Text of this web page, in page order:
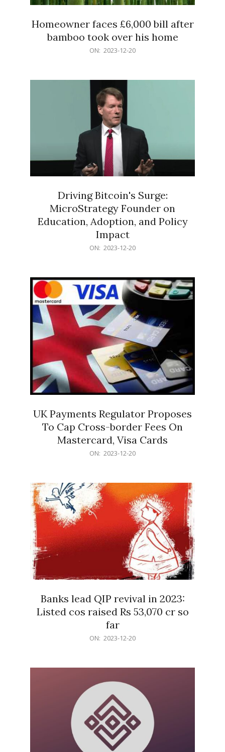
Homeowner faces £6,000 bill after
bamboo took over his home
ON: 2023-12-20
Driving Bitcoin's Surge:
MicroStrategy Founder on
Education, Adoption, and Policy
Impact
ON: 2023-12-20
UK Payments Regulator Proposes
To Cap Cross-border Fees On
Mastercard, Visa Cards
ON: 2023-12-20
Banks lead QIP revival in 2023:
Listed cos raised Rs 53,070 cr so
far
ON: 2023-12-20